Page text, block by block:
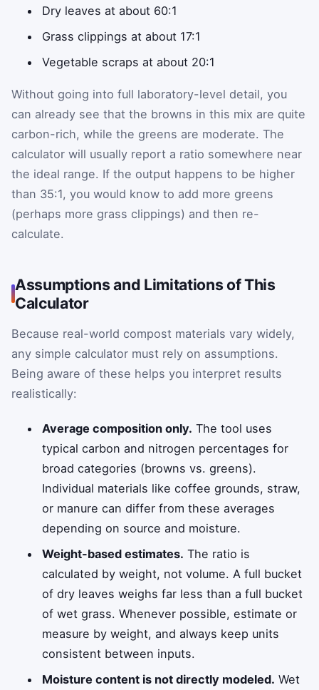
Dry leaves at about 60:1
Grass clippings at about 17:1
Vegetable scraps at about 20:1
Without going into full laboratory-level detail, you
can already see that the browns in this mix are quite
carbon-rich, while the greens are moderate. The
calculator will usually report a ratio somewhere near
the ideal range. If the output happens to be higher
than 35:1, you would know to add more greens
(perhaps more grass clippings) and then re-
calculate.
Assumptions and Limitations of This
Calculator
Because real-world compost materials vary widely,
any simple calculator must rely on assumptions.
Being aware of these helps you interpret results
realistically:
Average composition only. The tool uses
typical carbon and nitrogen percentages for
broad categories (browns vs. greens).
Individual materials like coffee grounds, straw,
or manure can differ from these averages
depending on source and moisture.
Weight-based estimates. The ratio is
calculated by weight, not volume. A full bucket
of dry leaves weighs far less than a full bucket
of wet grass. Whenever possible, estimate or
measure by weight, and always keep units
consistent between inputs.
Moisture content is not directly modeled. Wet